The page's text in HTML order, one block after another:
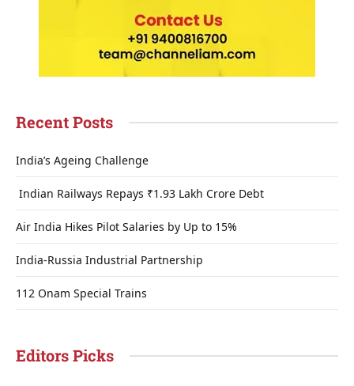
Recent Posts
India’s Ageing Challenge
Indian Railways Repays ₹1.93 Lakh Crore Debt
Air India Hikes Pilot Salaries by Up to 15%
India-Russia Industrial Partnership
112 Onam Special Trains
Editors Picks